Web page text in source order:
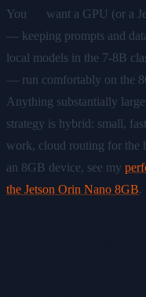
You
want a GPU (or a
— keeping prompts and
local models in the 7-8B
— run comfortably on the
Anything substantially
strategy is hybrid: small,
work, cloud routing for the
an 8GB device, see my
the Jetson Orin Nano 8GB.